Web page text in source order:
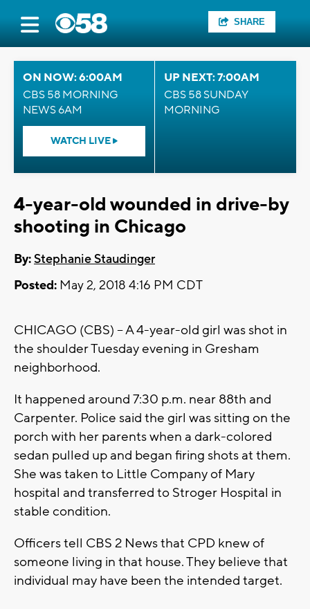
SHARE
ON NOW: 6:00AM
CBS 58 MORNING
NEWS 6AM
WATCH LIVE
UP NEXT: 7:00AM
CBS 58 SUNDAY
MORNING
4-year-old wounded in drive-by
shooting in Chicago
By:Stephanie Staudinger
Posted: May 2, 2018 4:16 PM CDT
CHICAGO (CBS) – A 4-year-old girl was shot in
the shoulder Tuesday evening in Gresham
neighborhood.
It happened around 7:30 p.m. near 88th and
Carpenter. Police said the girl was sitting on the
porch with her parents when a dark-colored
sedan pulled up and began firing shots at them.
She was taken to Little Company of Mary
hospital and transferred to Stroger Hospital in
stable condition.
Officers tell CBS 2 News that CPD knew of
someone living in that house. They believe that
individual may have been the intended target.